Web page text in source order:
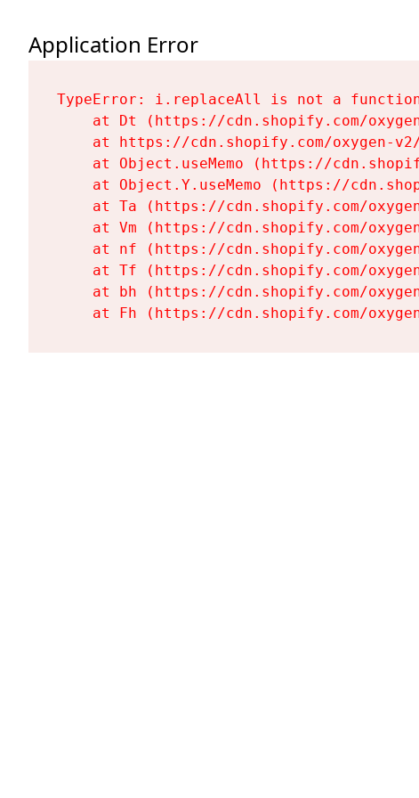
Application Error
TypeError: i.replaceAll is not a
at Dt (https://cdn.shopify.com/
at https://cdn.shopify.com/oxygen-
at Object.useMemo (https://
at Object.Y.useMemo (https://
at Ta (https://cdn.shopify.com/
at Vm (https://cdn.shopify.com/
at nf (https://cdn.shopify.com/
at Tf (https://cdn.shopify.com/
at bh (https://cdn.shopify.com/
at Fh (https://cdn.shopify.com/